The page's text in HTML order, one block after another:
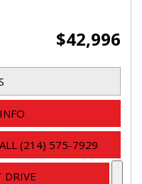
$42,996
(214) 575-7929
DRIVE